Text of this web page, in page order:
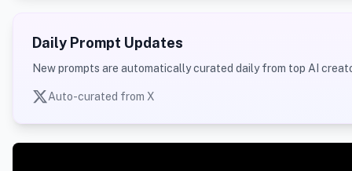
Daily Prompt Updates
New prompts are automatically curated daily from top AI
Auto-curated from X